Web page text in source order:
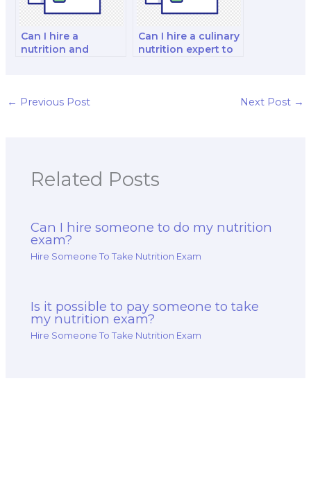
Can I hire a
nutrition and
management
Can I hire a culinary
nutrition expert to
← Previous Post Next Post →
Related Posts
Can I hire someone to do my nutrition
exam?
Hire Someone To Take Nutrition Exam
Is it possible to pay someone to take
my nutrition exam?
Hire Someone To Take Nutrition Exam